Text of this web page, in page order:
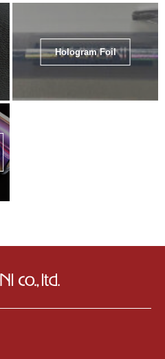
Hologram Foil